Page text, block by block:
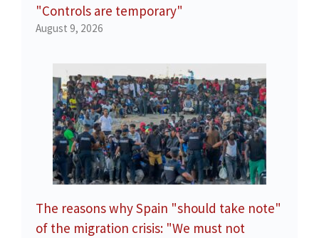
"Controls are temporary"
August 9, 2026
The reasons why Spain "should take note"
of the migration crisis: "We must not